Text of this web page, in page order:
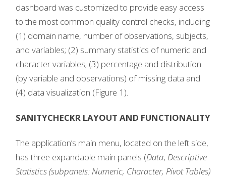
dashboard was customized to provide easy access
to the most common quality control checks, including
(1) domain name, number of observations, subjects,
and variables; (2) summary statistics of numeric and
character variables; (3) percentage and distribution
(by variable and observations) of missing data and
(4) data visualization (Figure 1).
SANITYCHECKR LAYOUT AND FUNCTIONALITY
The application’s main menu, located on the left side,
has three expandable main panels (Data, Descriptive
Statistics (subpanels: Numeric, Character, Pivot Tables)